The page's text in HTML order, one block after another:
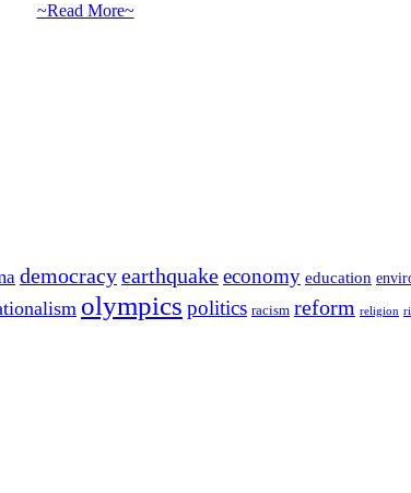
~Read More~
democracyearthquakeeconomy education
olympics politics racism reform religion